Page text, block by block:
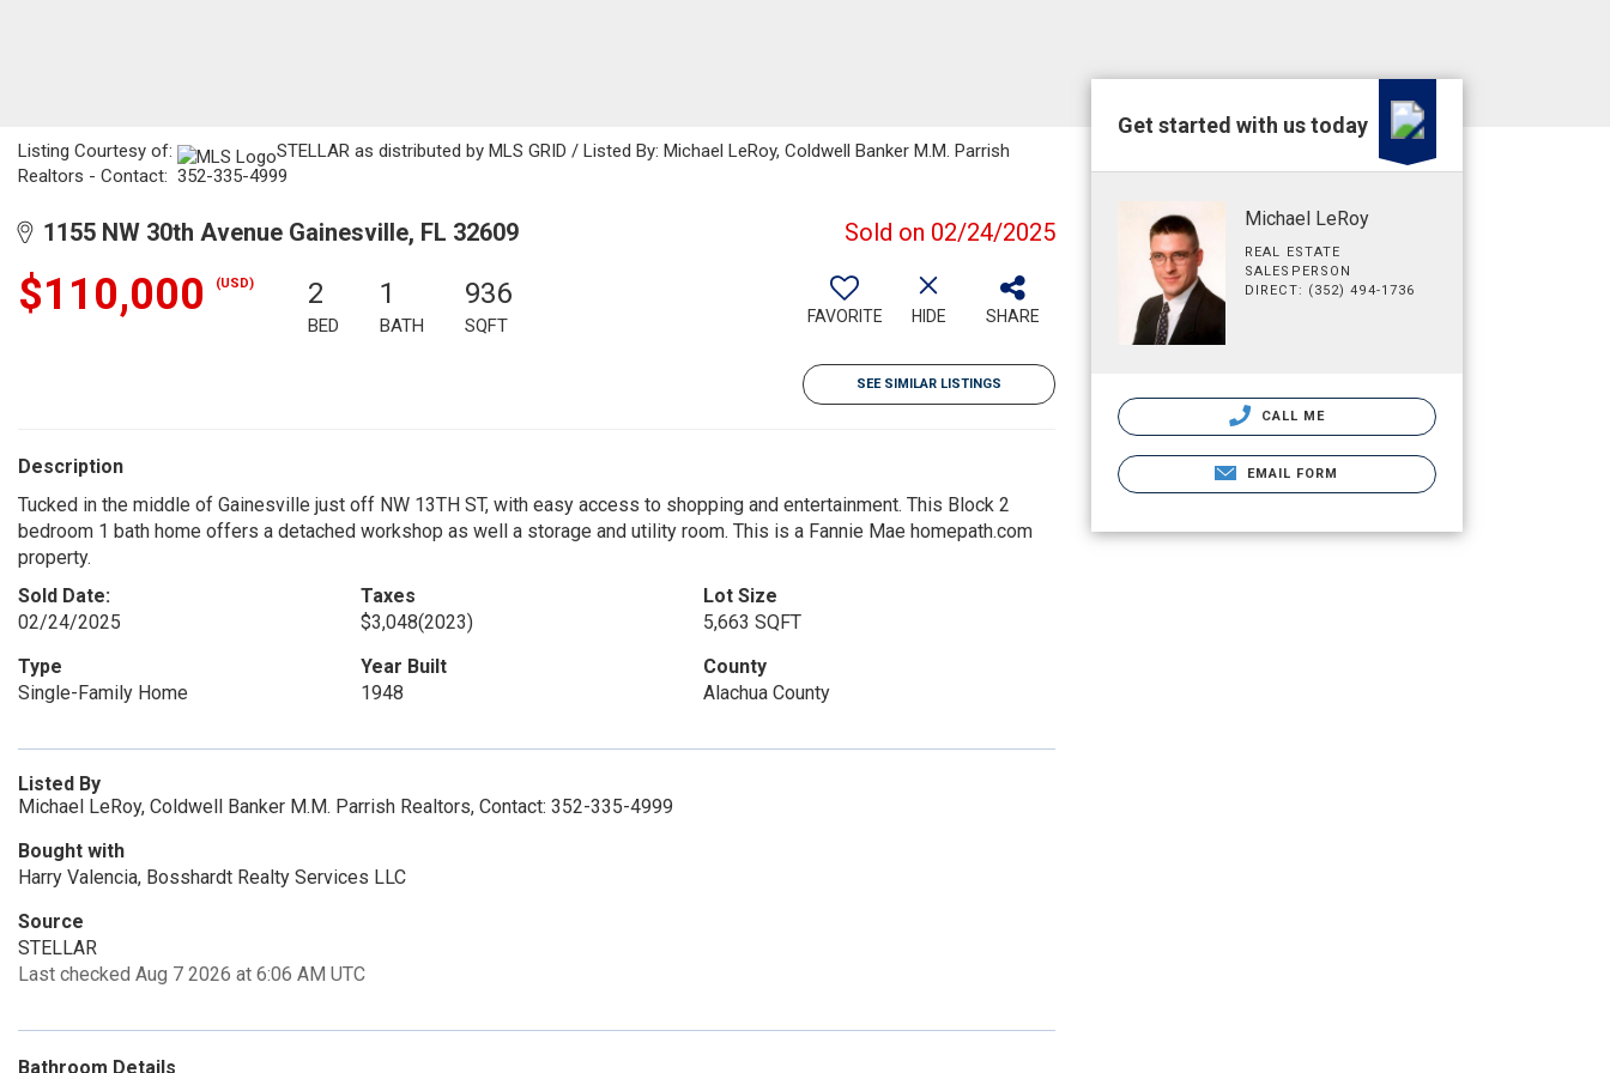
Listing Courtesy of:
STELLAR as distributed by MLS GRID / Listed By: Michael LeRoy, Coldwell Banker M.M. Parrish
Realtors - Contact: 352-335-4999
1155 NW 30th Avenue Gainesville, FL 32609 Sold on 02/24/2025
$110,000 (USD) 2
BED
1
BATH
936
SQFT FAVORITE HIDE SHARE
SEE SIMILAR LISTINGS
Description
Tucked in the middle of Gainesville just off NW 13TH ST, with easy access to shopping and entertainment. This Block 2
bedroom 1 bath home offers a detached workshop as well a storage and utility room. This is a Fannie Mae homepath.com
property.
Sold Date:
02/24/2025
Taxes
$3,048(2023)
Lot Size
5,663 SQFT
Type
Single-Family Home
Year Built
1948
County
Alachua County
Listed By
Michael LeRoy, Coldwell Banker M.M. Parrish Realtors, Contact: 352-335-4999
Bought with
Harry Valencia, Bosshardt Realty Services LLC
Source
STELLAR
Last checked Aug 7 2026 at 6:06 AM UTC
Bathroom Details
Get started with us today
Michael LeRoy
REAL ESTATE
SALESPERSON
DIRECT: (352) 494-1736
CALL ME
EMAIL FORM